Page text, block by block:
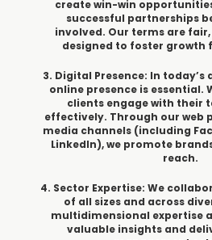
create win-win
successful partnerships
involved. Our terms are
designed to foster growth
3. Digital Presence: In
online presence is essential.
clients engage with their
effectively. Through our web
media channels (including
LinkedIn), we promote
reach.
4. Sector Expertise: We
of all sizes and across
multidimensional expertise
valuable insights and